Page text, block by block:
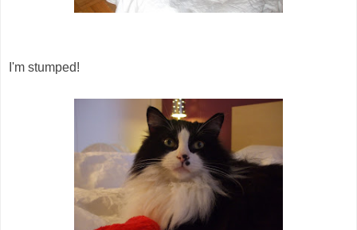
I'm stumped!